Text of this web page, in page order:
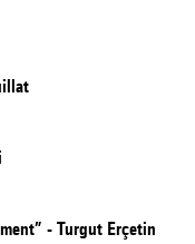
- Turgut Erçetin